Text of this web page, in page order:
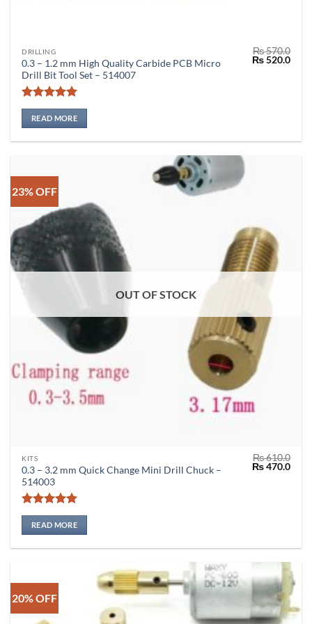
DRILLING
0.3 – 1.2 mm High Quality Carbide PCB Micro
Drill Bit Tool Set – 514007
Rated5
out of 5
₨570.0
Original
₨520.0
READ MORE
23% OFF
OUT OF STOCK
KITS
0.3 – 3.2 mm Quick Change Mini Drill Chuck –
514003
Rated5
out of 5
₨610.0
Original
₨470.0
READ MORE
20% OFF